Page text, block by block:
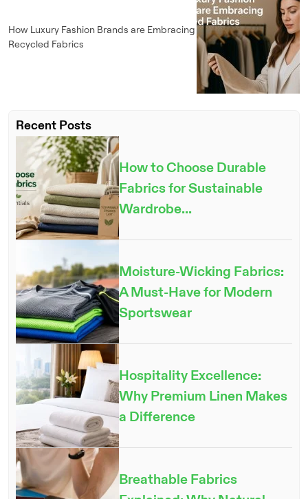
How Luxury Fashion Brands are Embracing
Recycled Fabrics
Recent Posts
How to Choose Durable
Fabrics for Sustainable
Wardrobe...
Moisture-Wicking Fabrics:
A Must-Have for Modern
Sportswear
Hospitality Excellence:
Why Premium Linen Makes
a Difference
Breathable Fabrics